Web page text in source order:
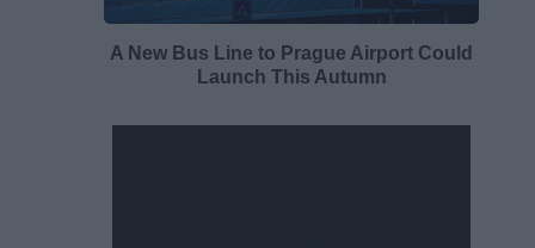
A New Bus Line to Prague Airport Could
Launch This Autumn